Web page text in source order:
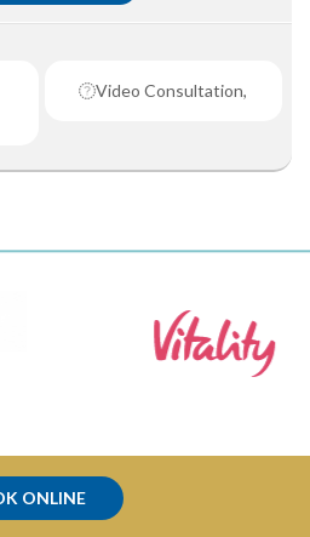
Video Consultation,
ONLINE